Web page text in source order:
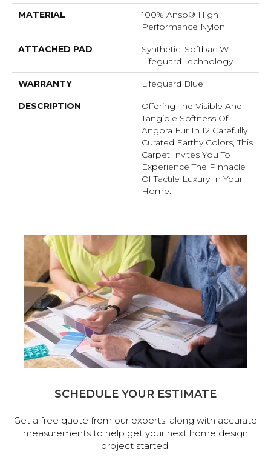
MATERIAL
100% Anso® High
Performance Nylon
ATTACHED PAD
Synthetic, Softbac W
Lifeguard Technology
WARRANTY Lifeguard Blue
DESCRIPTION
Offering The Visible And
Tangible Softness Of
Angora Fur In 12 Carefully
Curated Earthy Colors, This
Carpet Invites You To
Experience The Pinnacle
Of Tactile Luxury In Your
Home.
SCHEDULE YOUR ESTIMATE
Get a free quote from our experts, along with accurate
measurements to help get your next home design
project started.